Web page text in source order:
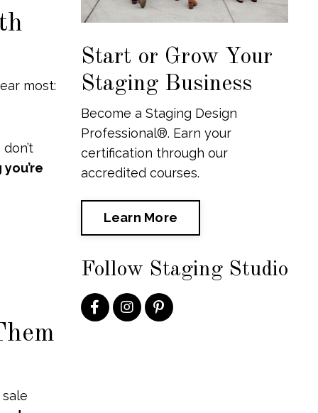
most:
Start or Grow Your
Staging Business
Become a Staging Design
Professional®. Earn your
certification through our
accredited courses.
Learn More
Follow Staging Studio